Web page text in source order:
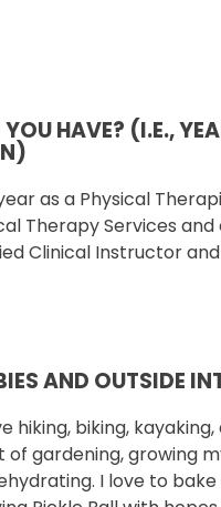
HAVE? (I.E.,
as a Physical
Therapy Services and
Clinical Instructor
AND OUTSIDE
hiking, biking, kayaking,
of gardening, growing
I love to bake